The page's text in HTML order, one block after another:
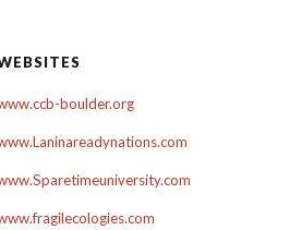
boulder.org